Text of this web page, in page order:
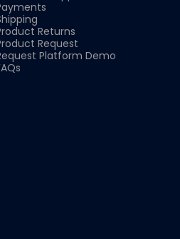
Returns
Request
Platform Demo